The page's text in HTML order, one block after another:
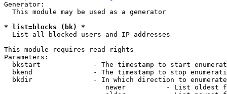
Generator:
  This module may be used as a generator
* list=blocks (bk) *
  List all blocked users and IP addresses
This module requires read rights
Parameters:
bkstart             - The timestamp to start
bkend               - The timestamp to stop
  bkdir               - In which direction to enumerate
newer          - List oldest